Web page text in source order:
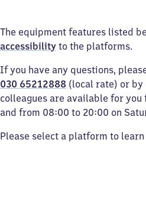
The equipment features listed
accessibility to the platforms.
If you have any questions,
030 65212888 (local rate) or by
colleagues are available for
and from 08:00 to 20:00 on
Please select a platform to